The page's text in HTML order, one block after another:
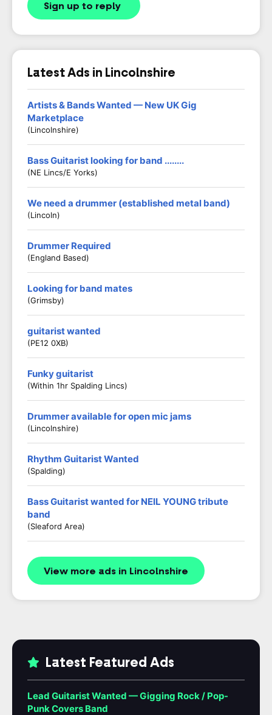
Sign up to reply
Latest Ads in Lincolnshire
Artists & Bands Wanted — New UK Gig
Marketplace
(Lincolnshire)
Bass Guitarist looking for band ........
(NE Lincs/E Yorks)
We need a drummer (established metal band)
(Lincoln)
Drummer Required
(England Based)
Looking for band mates
(Grimsby)
guitarist wanted
(PE12 0XB)
Funky guitarist
(Within 1hr Spalding Lincs)
Drummer available for open mic jams
(Lincolnshire)
Rhythm Guitarist Wanted
(Spalding)
Bass Guitarist wanted for NEIL YOUNG tribute
band
(Sleaford Area)
View more ads in Lincolnshire
Latest Featured Ads
Lead Guitarist Wanted — Gigging Rock / Pop-
Punk Covers Band